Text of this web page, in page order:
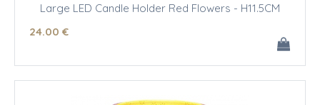
Large LED Candle Holder Red Flowers - H11.5CM
24.00 €